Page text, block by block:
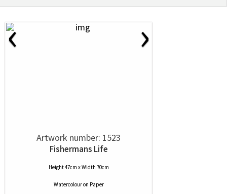
‹ ›
Artwork number: 1523
Fishermans Life
Height 47cm x Width 70cm
Watercolouron Paper